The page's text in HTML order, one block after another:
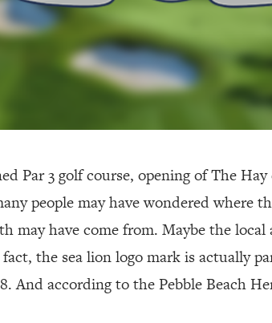
Par 3 golf course, opening of The
people may have wondered where
may have come from. Maybe the local
the sea lion logo mark is actually
And according to the Pebble Beach